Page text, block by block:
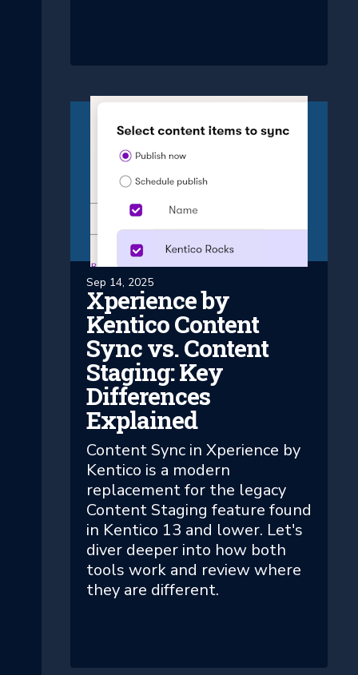
Sep 14, 2025
Xperience by
Kentico Content
Sync vs. Content
Staging: Key
Differences
Explained
Content Sync in Xperience by
Kentico is a modern
replacement for the legacy
Content Staging feature found
in Kentico 13 and lower. Let's
diver deeper into how both
tools work and review where
they are different.